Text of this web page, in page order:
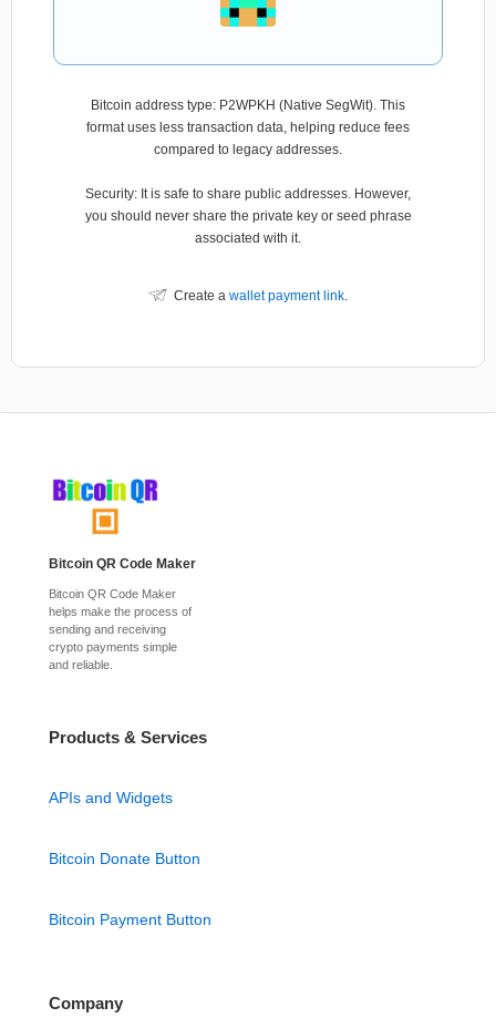
Bitcoin address type: P2WPKH (Native SegWit). This
format uses less transaction data, helping reduce fees
compared to legacy addresses.
Security: It is safe to share public addresses. However,
you should never share the private key or seed phrase
associated with it.
Create a wallet payment link.
Bitcoin QR Code Maker
Bitcoin QR Code Maker
helps make the process of
sending and receiving
crypto payments simple
and reliable.
Products & Services
APIs and Widgets
Bitcoin Donate Button
Bitcoin Payment Button
Company